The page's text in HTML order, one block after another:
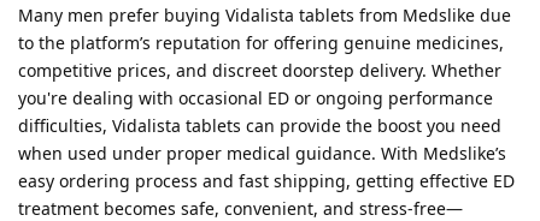
Many men prefer buying Vidalista tablets from Medslike due
to the platform’s reputation for offering genuine medicines,
competitive prices, and discreet doorstep delivery. Whether
you're dealing with occasional ED or ongoing performance
difficulties, Vidalista tablets can provide the boost you need
when used under proper medical guidance. With Medslike’s
easy ordering process and fast shipping, getting effective ED
treatment becomes safe, convenient, and stress-free—